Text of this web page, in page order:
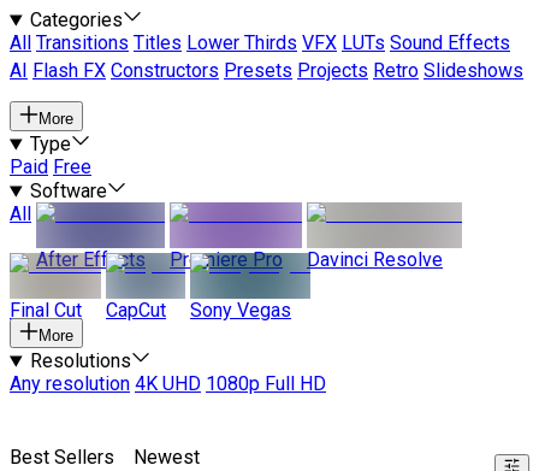
Categories
All
Transitions Titles Lower Thirds VFX LUTs Sound Effects
AI
Flash FX Constructors Presets Projects Retro Slideshows
More
Type
Paid Free
Software
All
After Effects
Premiere Pro Davinci Resolve
Final Cut CapCut Sony Vegas
More
Resolutions
Any resolution 4K UHD 1080p Full HD
Best Sellers Newest